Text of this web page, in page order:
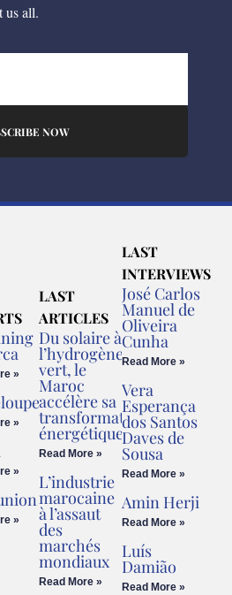
us all.
NOW
»
»
»
»
LAST
ARTICLES
Du solaire à
l’hydrogène
vert, le
Maroc
accélère sa
transformation
énergétique
Read More »
L’industrie
marocaine
à l’assaut
des
marchés
mondiaux
Read More »
LAST
INTERVIEWS
José Carlos
Manuel de
Oliveira
Cunha
Read More »
Vera
Esperança
dos Santos
Daves de
Sousa
Read More »
Amin Herji
Read More »
Luís
Damião
Read More »